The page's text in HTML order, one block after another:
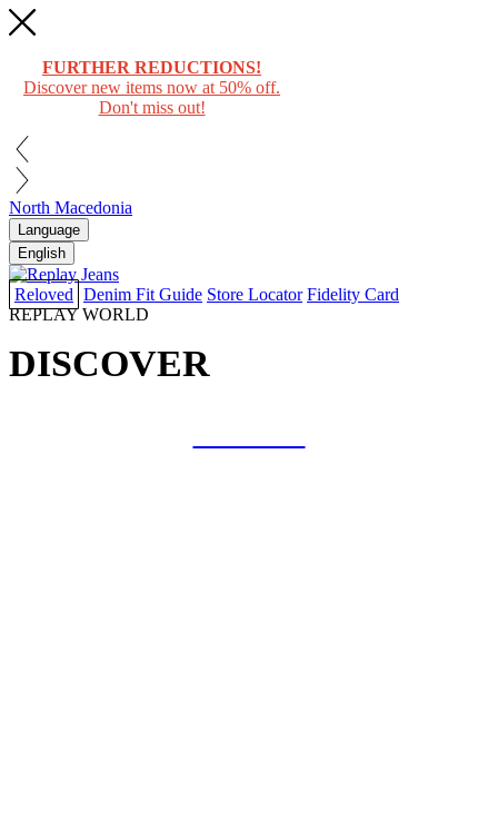
FURTHER REDUCTIONS!
Discover new items now at 50% off.
Don't miss out!
North Macedonia
Language
English
Reloved Denim Fit Guide Store Locator Fidelity Card
REPLAY WORLD
DISCOVER